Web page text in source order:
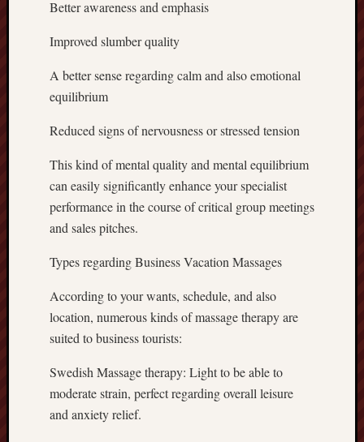
Better awareness and emphasis
Improved slumber quality
A better sense regarding calm and also emotional
equilibrium
Reduced signs of nervousness or stressed tension
This kind of mental quality and mental equilibrium
can easily significantly enhance your specialist
performance in the course of critical group meetings
and sales pitches.
Types regarding Business Vacation Massages
According to your wants, schedule, and also
location, numerous kinds of massage therapy are
suited to business tourists:
Swedish Massage therapy: Light to be able to
moderate strain, perfect regarding overall leisure
and anxiety relief.